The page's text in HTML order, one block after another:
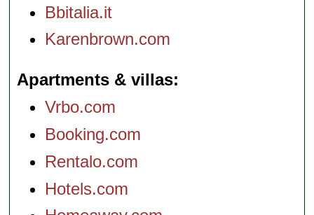
Bbitalia.it
Karenbrown.com
Apartments & villas
Vrbo.com
Booking.com
Rentalo.com
Hotels.com